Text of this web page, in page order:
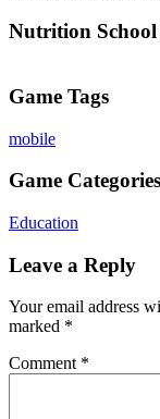
Nutrition School
Game Tags
mobile
Game Categories
Education
Leave a Reply
Your email address
marked *
Comment *